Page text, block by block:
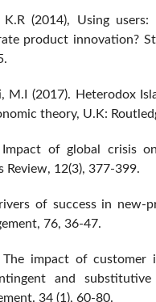
(2014), Using users:
product innovation?
M.I (2017). Heterodox
theory, U.K:
of global crisis
Review, 12(3), 377-399.
of success in new-
76, 36-47.
impact of customer
and
34 (1), 60-80.